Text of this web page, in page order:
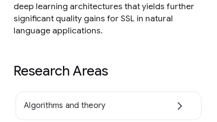
deep learning architectures that yields further
significant quality gains for SSL in natural
language applications.
Research Areas
Algorithms and theory